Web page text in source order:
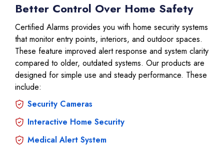
Better Control Over Home Safety
Certified Alarms provides you with home security systems
that monitor entry points, interiors, and outdoor spaces.
These feature improved alert response and system clarity
compared to older, outdated systems. Our products are
designed for simple use and steady performance. These
include:
Security Cameras
Interactive Home Security
Medical Alert System